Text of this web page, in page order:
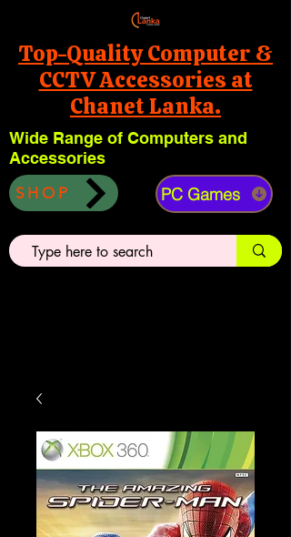
Top-Quality Computer &
CCTV Accessories at
Chanet Lanka.
Wide Range of Computers and
Accessories
SHOP PC Games